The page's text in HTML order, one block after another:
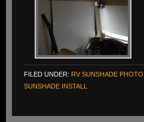
FILED UNDER: RV SUNSHADE
SUNSHADE INSTALL